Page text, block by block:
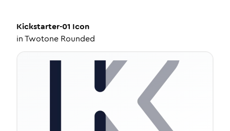
Kickstarter-01 Icon
inTwotone Rounded